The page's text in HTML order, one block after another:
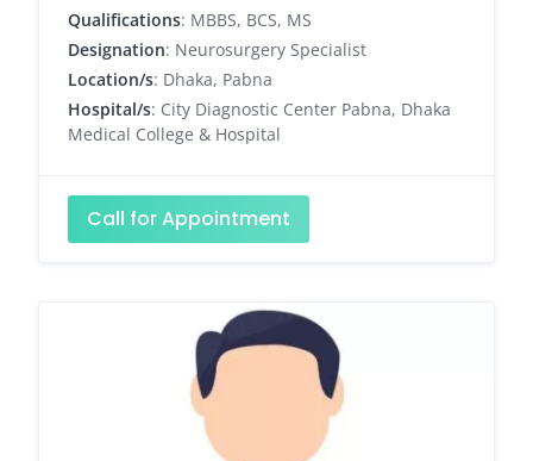
Qualifications: MBBS, BCS, MS
Designation: Neurosurgery Specialist
Location/s: Dhaka, Pabna
Hospital/s: City Diagnostic Center Pabna, Dhaka
Medical College & Hospital
Call for Appointment